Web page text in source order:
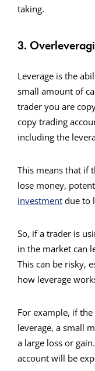
taking.
3.
Leverage is the
small amount of
trader you are
copy trading
including the
This means that if
lose money,
investment due to
So, if a trader is
in the market can
This can be risky,
how leverage
For example, if
leverage, a small
a large loss or
account will be